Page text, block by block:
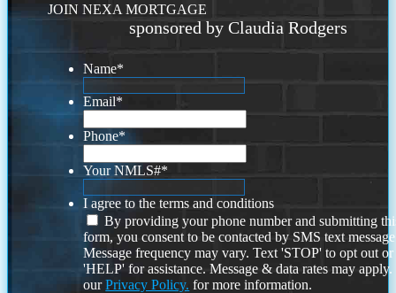
JOIN NEXA MORTGAGE
sponsored by Claudia Rodgers
Name*
Email*
Phone*
Your NMLS#*
I agree to the terms and conditions
By providing your phone number and submitting
form, you consent to be contacted by SMS text
Message frequency may vary. Text 'STOP' to opt out or
'HELP' for assistance. Message & data rates may
ourPrivacy Policy. for more information.